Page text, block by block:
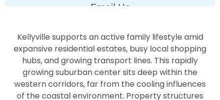
Email Us
Kellyville supports an active family lifestyle amid
expansive residential estates, busy local shopping
hubs, and growing transport lines. This rapidly
growing suburban center sits deep within the
western corridors, far from the cooling influences
of the coastal environment. Property structures